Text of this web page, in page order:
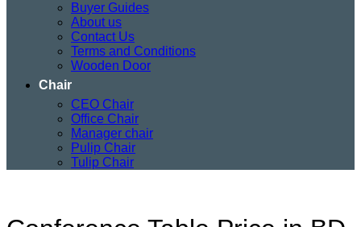
Buyer Guides
About us
Contact Us
Terms and Conditions
Wooden Door
Chair
CEO Chair
Office Chair
Manager chair
Pulip Chair
Tulip Chair